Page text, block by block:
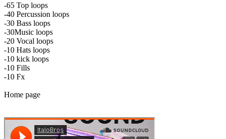
-65 Top loops
-40 Percussion loops
-30 Bass loops
-30Music loops
-20 Vocal loops
-10 Hats loops
-10 kick loops
-10 Fills
-10 Fx
Home page